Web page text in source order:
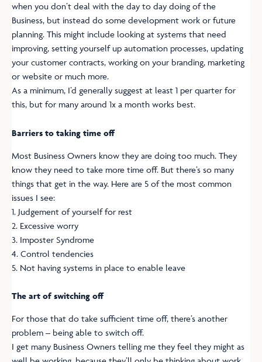
when you don’t deal with the day to day doing of the
Business, but instead do some development work or future
planning. This might include looking at systems that need
improving, setting yourself up automation processes, updating
your customer contracts, working on your branding, marketing
or website or much more.
As a minimum, I’d generally suggest at least 1 per quarter for
this, but for many around 1x a month works best.
Barriers to taking time off
Most Business Owners know they are doing too much. They
know they need to take more time off. But there’s so many
things that get in the way. Here are 5 of the most common
issues I see:
1. Judgement of yourself for rest
2. Excessive worry
3. Imposter Syndrome
4. Control tendencies
5. Not having systems in place to enable leave
The art of switching off
For those that do take sufficient time off, there’s another
problem – being able to switch off.
I get many Business Owners telling me they feel they might as